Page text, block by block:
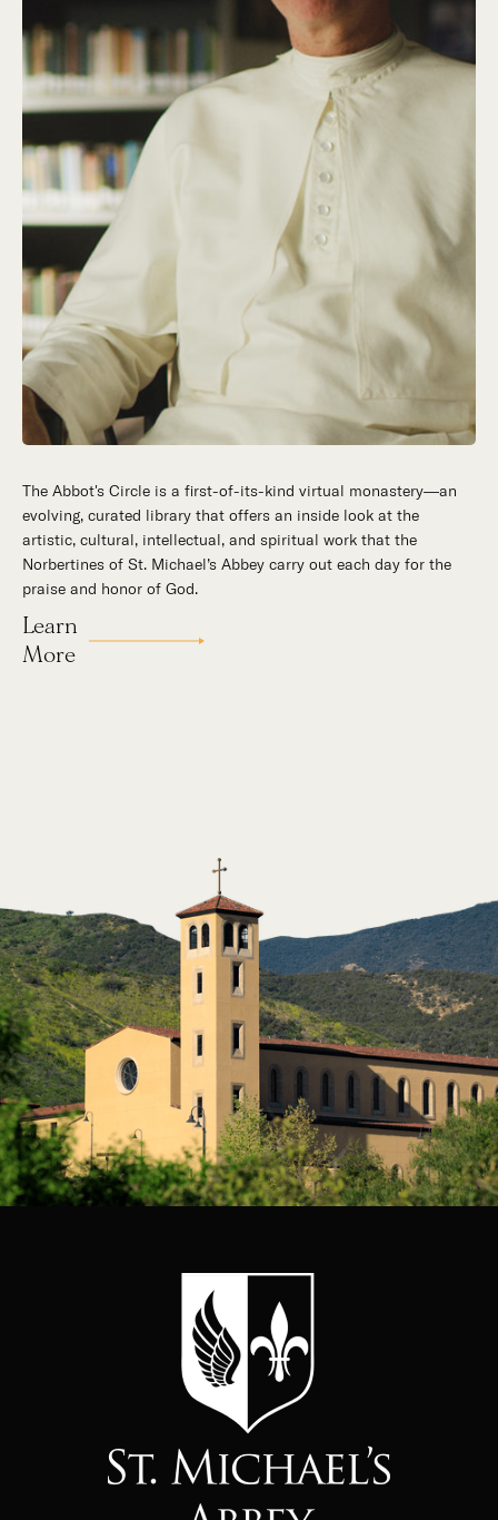
The Abbot's Circle is a first-of-its-kind virtual monastery—an
evolving, curated library that offers an inside look at the
artistic, cultural, intellectual, and spiritual work that the
Norbertines of St. Michael’s Abbey carry out each day for the
praise and honor of God.
Learn
More
Hidden in the stillness of southern California’s desert
mountains, St. Michael’s Abbey goes about a timeless and
supernatural mission: the common worship of God. This is a
place for all to encounter the unfathomable beauty of God and
to enter into the mystery of His unrelenting love.
Our Story